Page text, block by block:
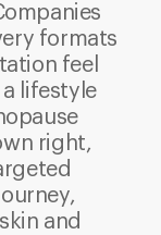
formats
feel
a lifestyle
right,
and